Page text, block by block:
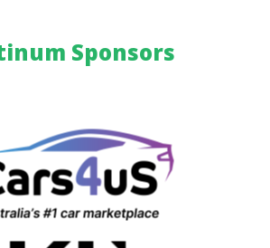
Sponsors